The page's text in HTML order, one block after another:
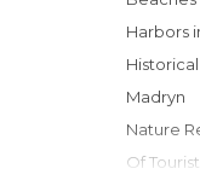
Historical Monuments in Puerto
Madryn
Nature
Of